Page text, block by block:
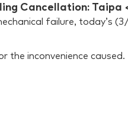
Cancellation: Taipa
failure, today’s
the inconvenience caused.